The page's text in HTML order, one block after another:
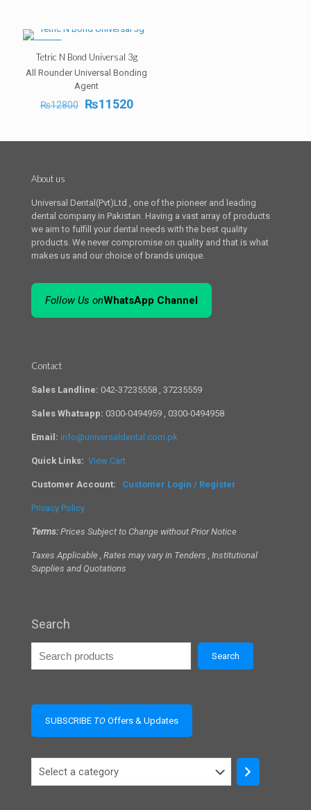
Tetric N Bond Universal 3g
All Rounder Universal Bonding
Agent
₨12800
Original
₨12800.
₨11520Current
₨11520.
About us
Universal Dental(Pvt)Ltd , one of the pioneer and leading
dental company in Pakistan. Having a vast array of products
we aim to fulfill your dental needs with the best quality
products. We never compromise on quality and that is what
makes us and our choice of brands unique.
Follow Us onWhatsApp Channel
Contact
Sales Landline: 042-37235558 , 37235559
Sales Whatsapp: 0300-0494959 , 0300-0494958
Email: info@universaldental.com.pk
Quick Links: View Cart
Customer Account: Customer Login / Register
Privacy Policy
Terms: Prices Subject to Change without Prior Notice
Taxes Applicable , Rates may vary in Tenders , Institutional
Supplies and Quotations
Search
Search
SUBSCRIBE TO Offers & Updates
Select